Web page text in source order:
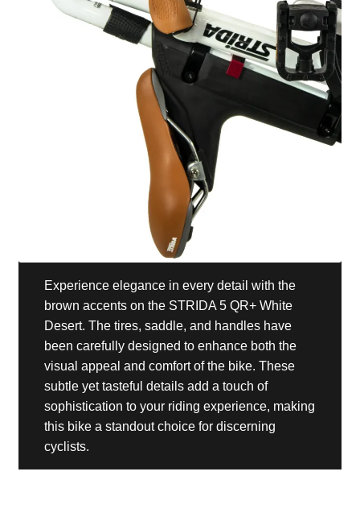
Experience elegance in every detail with the
brown accents on the STRIDA 5 QR+ White
Desert. The tires, saddle, and handles have
been carefully designed to enhance both the
visual appeal and comfort of the bike. These
subtle yet tasteful details add a touch of
sophistication to your riding experience, making
this bike a standout choice for discerning
cyclists.